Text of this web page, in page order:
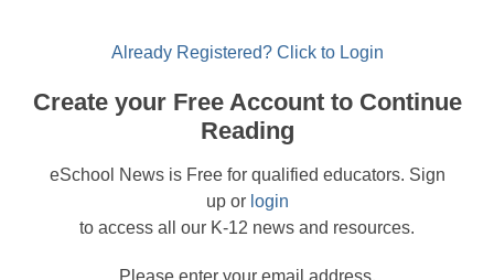
Already Registered? Click to Login
Create your Free Account to Continue
Reading
eSchool News is Free for qualified educators. Sign
up or login
to access all our K-12 news and resources.